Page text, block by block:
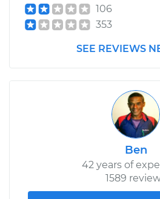
106
353
SEE REVIEWS
Ben
42 years of
1589